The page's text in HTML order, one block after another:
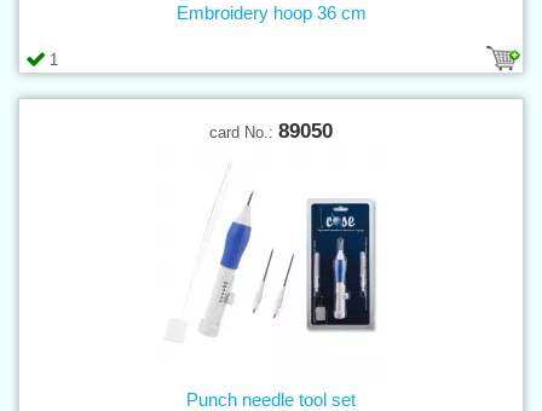
1
Embroidery hoop 36 cm
card No.: 89050
Punch needle tool set